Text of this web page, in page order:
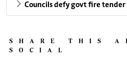
Councils defy govt fire
SHARE THIS
SOCIAL